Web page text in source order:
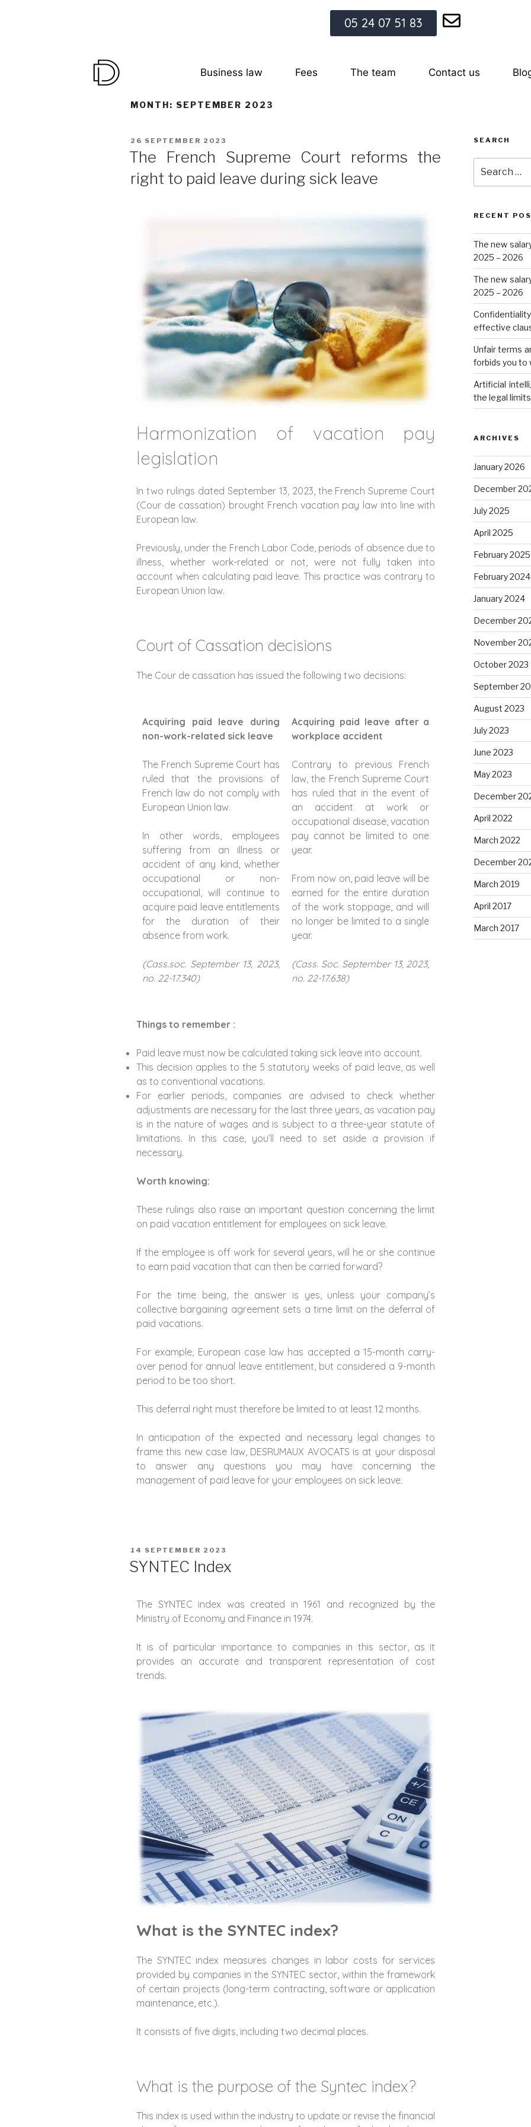
05 24 07 51 83
Business law Fees The team Contact us
MONTH: SEPTEMBER 2023
26 SEPTEMBER 2023
The French Supreme Court reforms the
right to paid leave during sick leave
Harmonization of vacation pay
legislation
In two rulings dated September 13, 2023, the French Supreme Court
(Cour de cassation) brought French vacation pay law into line with
European law.
Previously, under the French Labor Code, periods of absence due to
illness, whether work-related or not, were not fully taken into
account when calculating paid leave. This practice was contrary to
European Union law.
Court of Cassation decisions
The Cour de cassation has issued the following two decisions:
Acquiring paid leave during
non-work-related sick leave
The French Supreme Court has
ruled that the provisions of
French law do not comply with
European Union law.
In other words, employees
suffering from an illness or
accident of any kind, whether
occupational or non-
occupational, will continue to
acquire paid leave entitlements
for the duration of their
absence from work.
(Cass.soc. September 13, 2023,
no. 22-17.340)
Acquiring paid leave after a
workplace accident
Contrary to previous French
law, the French Supreme Court
has ruled that in the event of
an accident at work or
occupational disease, vacation
pay cannot be limited to one
year.
From now on, paid leave will be
earned for the entire duration
of the work stoppage, and will
no longer be limited to a single
year.
(Cass. Soc. September 13, 2023,
no. 22-17.638)
Things to remember :
Paid leave must now be calculated taking sick leave into account.
This decision applies to the 5 statutory weeks of paid leave, as well
as to conventional vacations.
For earlier periods, companies are advised to check whether
adjustments are necessary for the last three years, as vacation pay
is in the nature of wages and is subject to a three-year statute of
limitations. In this case, you’ll need to set aside a provision if
necessary.
Worth knowing:
These rulings also raise an important question concerning the limit
on paid vacation entitlement for employees on sick leave.
If the employee is off work for several years, will he or she continue
to earn paid vacation that can then be carried forward?
For the time being, the answer is yes, unless your company’s
collective bargaining agreement sets a time limit on the deferral of
paid vacations.
For example, European case law has accepted a 15-month carry-
over period for annual leave entitlement, but considered a 9-month
period to be too short.
This deferral right must therefore be limited to at least 12 months.
In anticipation of the expected and necessary legal changes to
frame this new case law, DESRUMAUX AVOCATS is at your disposal
to answer any questions you may have concerning the
management of paid leave for your employees on sick leave.
14 SEPTEMBER 2023
SYNTEC Index
The SYNTEC index was created in 1961 and recognized by the
Ministry of Economy and Finance in 1974.
It is of particular importance to companies in this sector, as it
provides an accurate and transparent representation of cost
trends.
What is the SYNTEC index?
The SYNTEC index measures changes in labor costs for services
provided by companies in the SYNTEC sector, within the framework
of certain projects (long-term contracting, software or application
maintenance, etc.).
It consists of five digits, including two decimal places.
What is the purpose of the Syntec index?
This index is used within the industry to update or revise the financial
SEARCH
RECENT
The new
2025 – 2026
The new
2025 – 2026
effective
Unfair terms
forbids you to
Artificial
the legal
ARCHIVES
January 2026
December
July 2025
April 2025
February 2025
February 2024
January 2024
December
November
October 2023
September
August 2023
July 2023
June 2023
May 2023
December
April 2022
March 2022
December
March 2019
April 2017
March 2017